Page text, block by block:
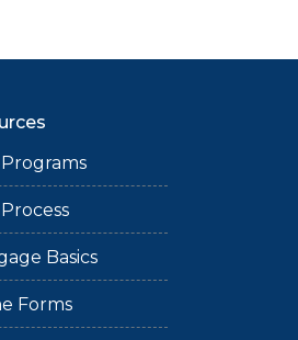
Basics
Forms